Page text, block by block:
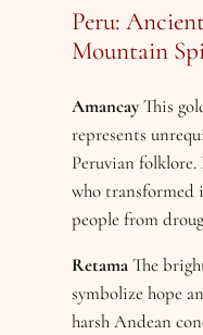
Peru:
Mountain
AmancayThis
represents
Peruvian folklore.
who transformed
people from
RetamaThe
symbolize hope
harsh Andean